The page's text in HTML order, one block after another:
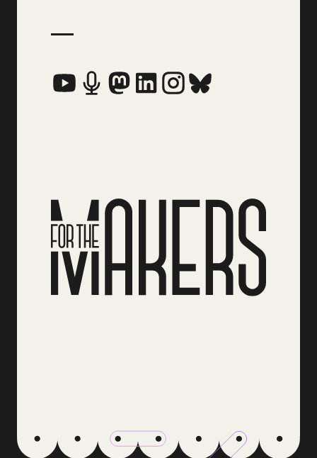
Social Media Links